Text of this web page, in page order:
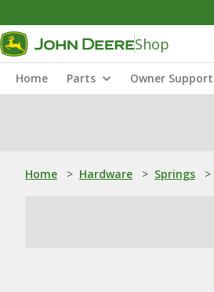
Shop
Home Parts Owner Support
Home > Hardware > Springs >